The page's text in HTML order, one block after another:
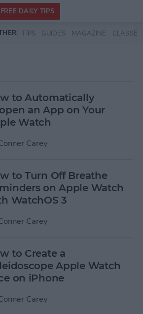
FREE DAILY TIPS
TIPS GUIDES MAGAZINE CLASSES
to Automatically
an App on Your
Watch
Carey
to Turn Off Breathe
on Apple Watch
WatchOS 3
Carey
to Create a
Apple Watch
on iPhone
Carey